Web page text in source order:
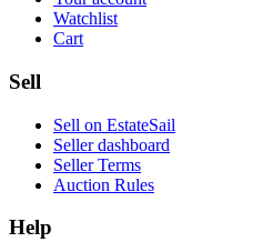
Watchlist
Cart
Sell
Sell on EstateSail
Seller dashboard
Seller Terms
Auction Rules
Help